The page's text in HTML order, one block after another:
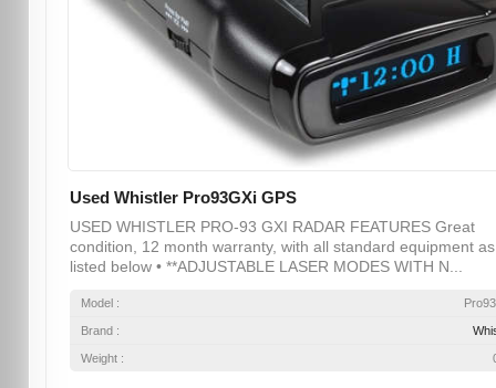
Used Whistler Pro93GXi GPS
USED WHISTLER PRO-93 GXI RADAR FEATURES Great
condition, 12 month warranty, with all standard equipment as
listed below • **ADJUSTABLE LASER MODES WITH N...
Model :
Brand :
Weight :